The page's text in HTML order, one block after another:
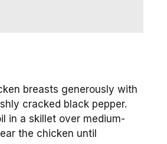
breasts generously with
cracked black pepper.
in a skillet over medium-
the chicken until